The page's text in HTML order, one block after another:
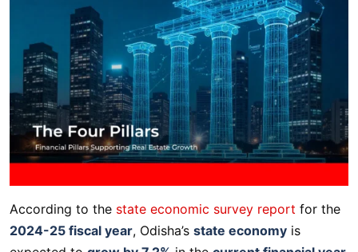
According to the state economic survey report for the
2024-25 fiscal year, Odisha’s state economy is